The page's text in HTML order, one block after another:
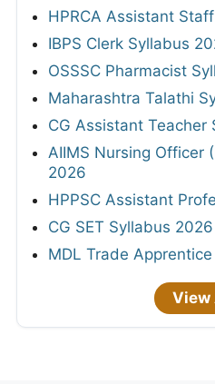
HPRCA Assistant
IBPS Clerk Syllabus
OSSSC Pharmacist
Maharashtra Talathi
CG Assistant Teacher
AIIMS Nursing Officer
2026
HPPSC Assistant
CG SET Syllabus 2026
MDL Trade
View